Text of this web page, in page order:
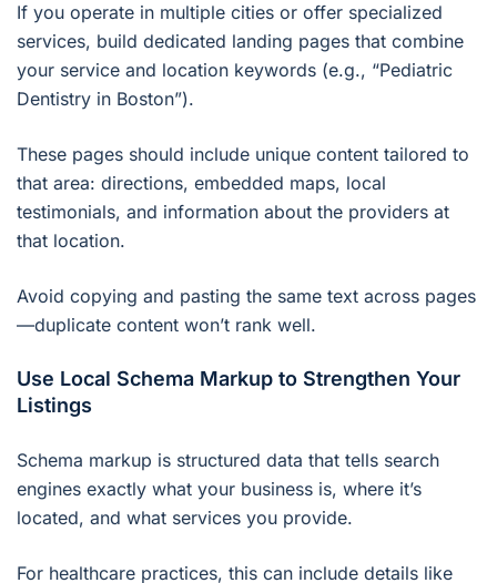
If you operate in multiple cities or offer specialized
services, build dedicated landing pages that combine
your service and location keywords (e.g., “Pediatric
Dentistry in Boston”).
These pages should include unique content tailored to
that area: directions, embedded maps, local
testimonials, and information about the providers at
that location.
Avoid copying and pasting the same text across pages
—duplicate content won’t rank well.
Use Local Schema Markup to Strengthen Your
Listings
Schema markup is structured data that tells search
engines exactly what your business is, where it’s
located, and what services you provide.
For healthcare practices, this can include details like